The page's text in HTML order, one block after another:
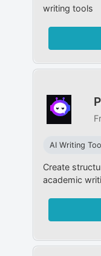
writing tools
AI Writing
Create
academic